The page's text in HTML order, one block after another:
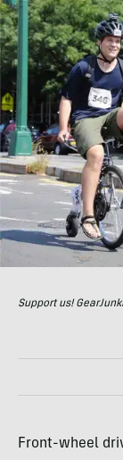
Support us!
Front-wheel